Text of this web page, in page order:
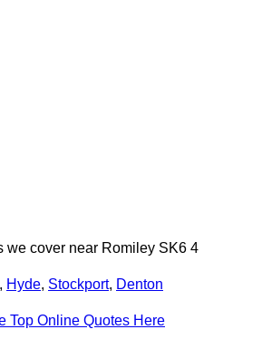
we cover near Romiley SK6 4
, Hyde, Stockport, Denton
Top Online Quotes Here